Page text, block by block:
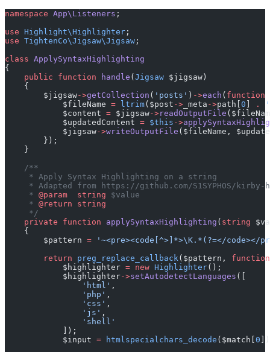
namespace App\Listeners ;
use Highlight\Highlighter ;
use TightenCo\Jigsaw\Jigsaw ;
class ApplySyntaxHighlighting
{
    public
function handle (Jigsaw $jigsaw)
    {
        $jigsaw
->getCollection ( 'posts' ) ->each ( function
            $fileName
= ltrim($post -> _meta ->path[0 ] .
            $content
= $jigsaw->readOutputFile
            $updatedContent
= $this ->
            $jigsaw
->writeOutputFile ($fileName,
        });
    }
    /**
     * Apply Syntax Highlighting on a string
* Adapted from https://github.com/S1SYPHOS/
     *
@param
  string
$value
     *
@return string
     */
    private
function applySyntaxHighlighting ( string
    {
        $pattern
= '~<pre><code[^>]*>\K.*(?=</code></
        return
preg_replace_callback ($pattern, function
            $highlighter
= new Highlighter();
            $highlighter
->setAutodetectLanguages ([
                'html'
,
                'php'
,
                'css'
,
                'js'
,
                'shell'
            ]);
            $input
= htmlspecialchars_decode ($match[0